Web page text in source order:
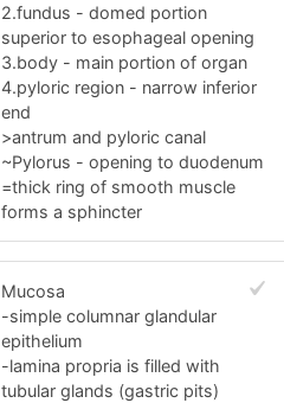
2.fundus - domed portion
superior to esophageal opening
3.body - main portion of organ
4.pyloric region - narrow inferior
end
>antrum and pyloric canal
~Pylorus - opening to duodenum
=thick ring of smooth muscle
forms a sphincter
Mucosa
-simple columnar glandular
epithelium
-lamina propria is filled with
tubular glands (gastric pits)